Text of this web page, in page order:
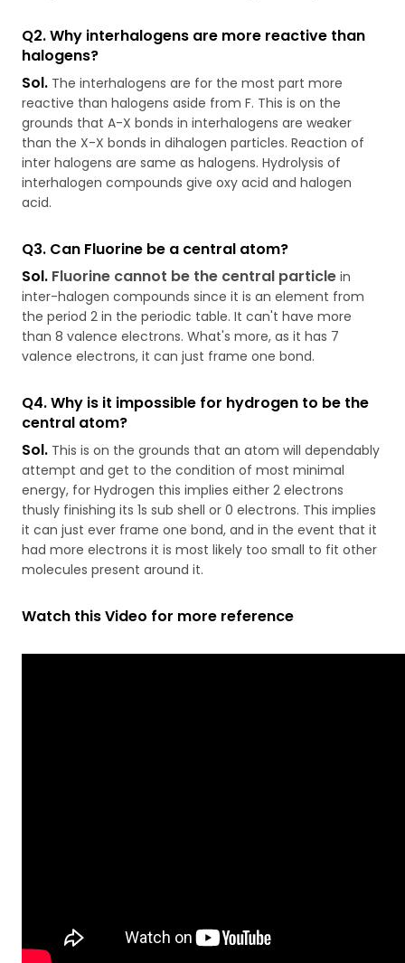
Q2. Why interhalogens are more reactive than
halogens?
Sol. The interhalogens are for the most part more
reactive than halogens aside from F. This is on the
grounds that A-X bonds in interhalogens are weaker
than the X-X bonds in dihalogen particles. Reaction of
inter halogens are same as halogens. Hydrolysis of
interhalogen compounds give oxy acid and halogen
acid.
Q3. Can Fluorine be a central atom?
Sol. Fluorine cannot be the central particle in
inter-halogen compounds since it is an element from
the period 2 in the periodic table. It can't have more
than 8 valence electrons. What's more, as it has 7
valence electrons, it can just frame one bond.
Q4. Why is it impossible for hydrogen to be the
central atom?
Sol. This is on the grounds that an atom will dependably
attempt and get to the condition of most minimal
energy, for Hydrogen this implies either 2 electrons
thusly finishing its 1s sub shell or 0 electrons. This implies
it can just ever frame one bond, and in the event that it
had more electrons it is most likely too small to fit other
molecules present around it.
Watch this Video for more reference